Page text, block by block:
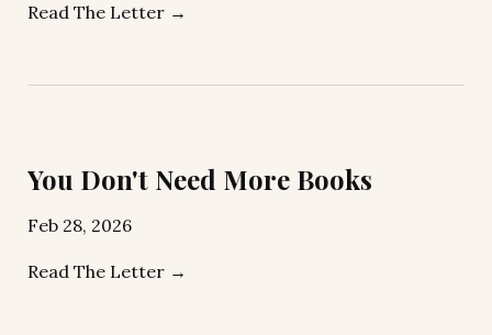
Read The Letter →
You Don't Need More Books
Feb 28, 2026
Read The Letter →